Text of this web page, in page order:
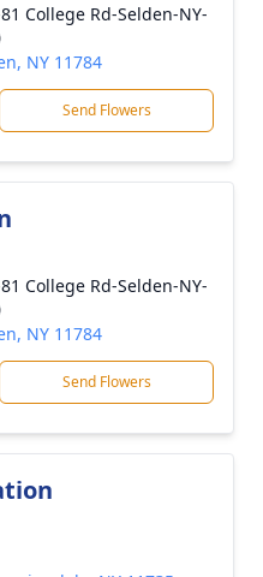
College Rd-Selden-NY-
NY 11784
Send Flowers
College Rd-Selden-NY-
NY 11784
Send Flowers